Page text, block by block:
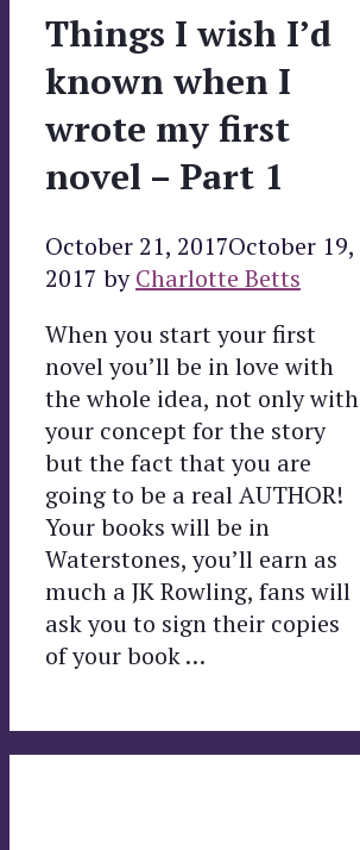
Things I wish I’d
known when I
wrote my first
novel – Part 1
October 21, 2017October 19,
2017 byCharlotte Betts
When you start your first
novel you’ll be in love with
the whole idea, not only with
your concept for the story
but the fact that you are
going to be a real AUTHOR!
Your books will be in
Waterstones, you’ll earn as
much a JK Rowling, fans will
ask you to sign their copies
of your book …